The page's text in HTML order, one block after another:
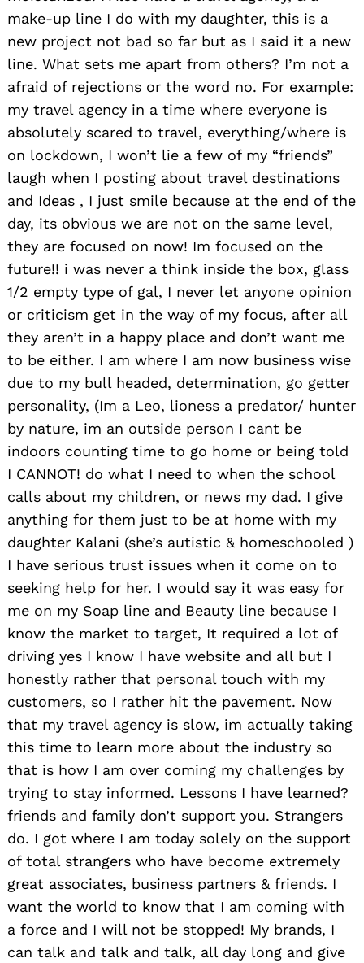
make-up line I do with my daughter, this is a
new project not bad so far but as I said it a new
line. What sets me apart from others? I’m not a
afraid of rejections or the word no. For example:
my travel agency in a time where everyone is
absolutely scared to travel, everything/where is
on lockdown, I won’t lie a few of my “friends”
laugh when I posting about travel destinations
and Ideas , I just smile because at the end of the
day, its obvious we are not on the same level,
they are focused on now! Im focused on the
future!! i was never a think inside the box, glass
1/2 empty type of gal, I never let anyone opinion
or criticism get in the way of my focus, after all
they aren’t in a happy place and don’t want me
to be either. I am where I am now business wise
due to my bull headed, determination, go getter
personality, (Im a Leo, lioness a predator/ hunter
by nature, im an outside person I cant be
indoors counting time to go home or being told
I CANNOT! do what I need to when the school
calls about my children, or news my dad. I give
anything for them just to be at home with my
daughter Kalani (she’s autistic & homeschooled )
I have serious trust issues when it come on to
seeking help for her. I would say it was easy for
me on my Soap line and Beauty line because I
know the market to target, It required a lot of
driving yes I know I have website and all but I
honestly rather that personal touch with my
customers, so I rather hit the pavement. Now
that my travel agency is slow, im actually taking
this time to learn more about the industry so
that is how I am over coming my challenges by
trying to stay informed. Lessons I have learned?
friends and family don’t support you. Strangers
do. I got where I am today solely on the support
of total strangers who have become extremely
great associates, business partners & friends. I
want the world to know that I am coming with
a force and I will not be stopped! My brands, I
can talk and talk and talk, all day long and give
Search